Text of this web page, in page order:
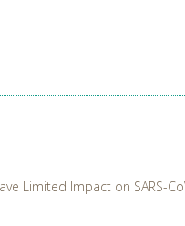
Limited Impact on SARS-